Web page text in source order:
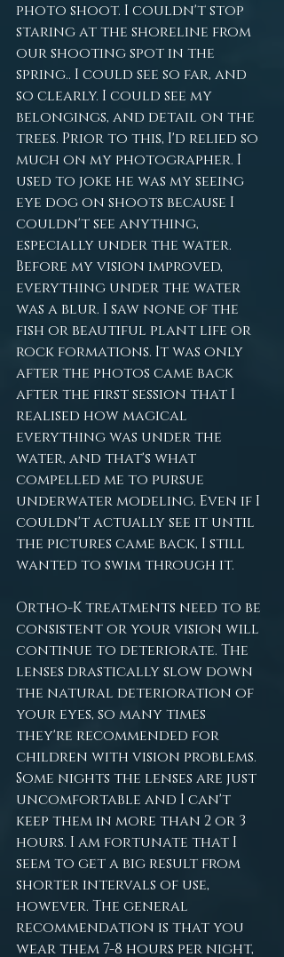
photo shoot. I couldn't stop
staring at the shoreline from
our shooting spot in the
spring.. I could see so far, and
so clearly. I could see my
belongings, and detail on the
trees. Prior to this, I'd relied so
much on my photographer. I
used to joke he was my seeing
eye dog on shoots because I
couldn't see anything,
especially under the water.
Before my vision improved,
everything under the water
was a blur. I saw none of the
fish or beautiful plant life or
rock formations. It was only
after the photos came back
after the first session that I
realised how magical
everything was under the
water, and that's what
compelled me to pursue
underwater modeling. Even if I
couldn't actually see it until
the pictures came back, I still
wanted to swim through it.
Ortho-K treatments need to be
consistent or your vision will
continue to deteriorate. The
lenses drastically slow down
the natural deterioration of
your eyes, so many times
they're recommended for
children with vision problems.
Some nights the lenses are just
uncomfortable and I can't
keep them in more than 2 or 3
hours. I am fortunate that I
seem to get a big result from
shorter intervals of use,
however. The general
recommendation is that you
wear them 7-8 hours per night,